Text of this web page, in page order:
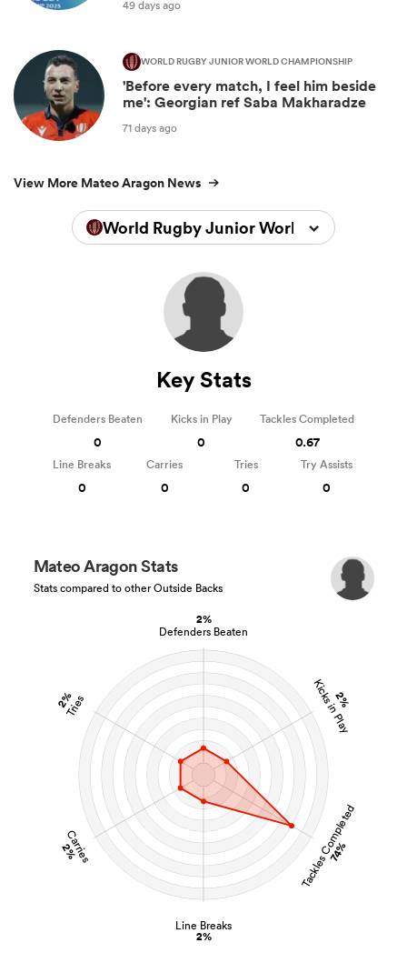
49 days ago
WORLD RUGBY JUNIOR WORLD CHAMPIONSHIP
'Before every match, I feel him beside
me': Georgian ref Saba Makharadze
71 days ago
View More Mateo Aragon News
World Rugby Junior World
2%
Defenders Beaten
2%
Kicks in Play
Tackles Completed
74%
Line Breaks
2%
Carries
2%
2%
Tries
Mateo Aragon Stats
Stats compared to other Outside Backs
Key Stats
Defenders Beaten
0
Kicks in Play
0
Tackles Completed
0.67
Line Breaks
0
Carries
0
Tries
0
Try Assists
0